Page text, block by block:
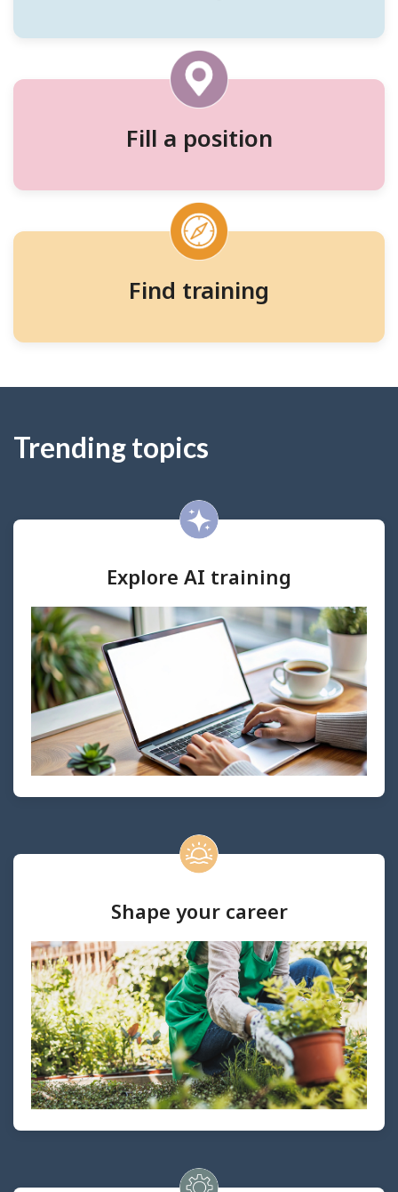
workers,
training
Fill a position
Find training
Trending topics
Explore AI training
Shape your career